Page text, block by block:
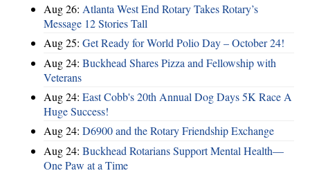
Aug 26: Atlanta West End Rotary Takes Rotary’s
Message 12 Stories Tall
Aug 25: Get Ready for World Polio Day – October 24!
Aug 24: Buckhead Shares Pizza and Fellowship with
Veterans
Aug 24: East Cobb's 20th Annual Dog Days 5K Race A
Huge Success!
Aug 24: D6900 and the Rotary Friendship Exchange
Aug 24: Buckhead Rotarians Support Mental Health—
One Paw at a Time